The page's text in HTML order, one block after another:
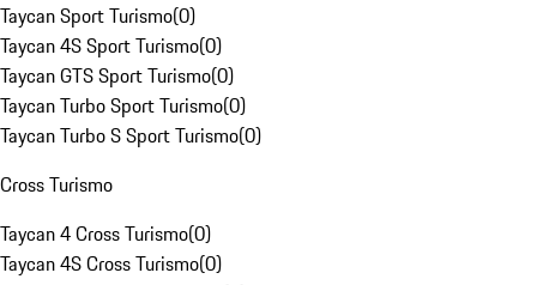
Taycan Sport Turismo(0)
Taycan 4S Sport Turismo(0)
Taycan GTS Sport Turismo(0)
Taycan Turbo Sport Turismo(0)
Taycan Turbo S Sport Turismo(0)
Cross Turismo
Taycan 4 Cross Turismo(0)
Taycan 4S Cross Turismo(0)